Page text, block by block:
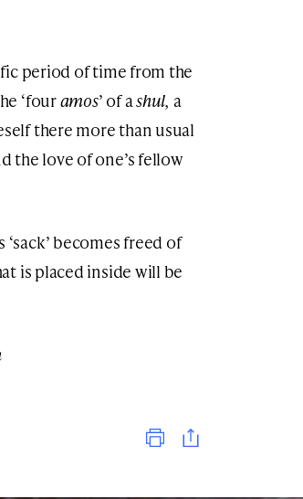
period of time from the
‘fouramos’ of ashul, a
there more than usual
the love of one’s fellow
becomes freed of
is placed inside will be